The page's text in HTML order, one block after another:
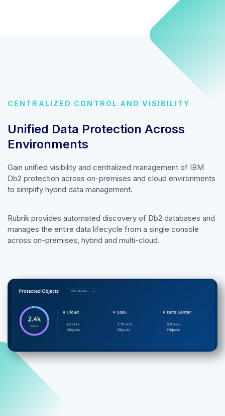
CENTRALIZED CONTROL AND VISIBILITY
Unified Data Protection Across
Environments
Gain unified visibility and centralized management of IBM
Db2 protection across on-premises and cloud environments
to simplify hybrid data management.
Rubrik provides automated discovery of Db2 databases and
manages the entire data lifecycle from a single console
across on-premises, hybrid and multi-cloud.